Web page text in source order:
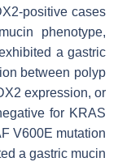
positive cases
phenotype,
a gastric
between polyp
expression, or
for KRAS
V600E mutation
a gastric mucin